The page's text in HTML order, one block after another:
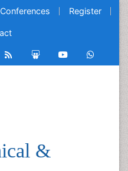
Conferences Register
&